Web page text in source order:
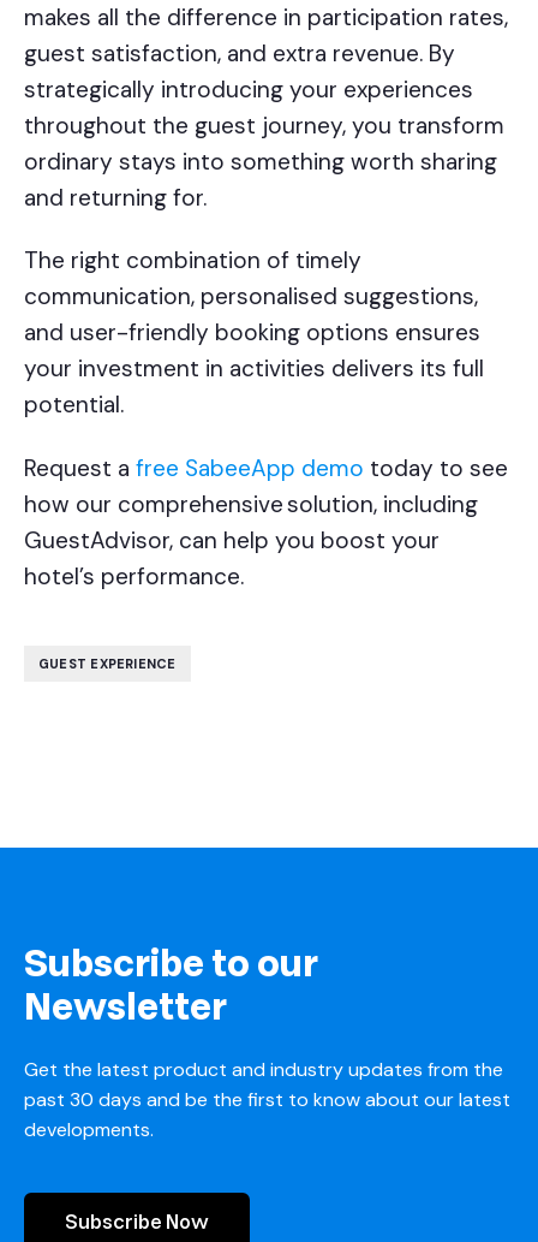
makes all the difference in participation rates,
guest satisfaction, and extra revenue. By
strategically introducing your experiences
throughout the guest journey, you transform
ordinary stays into something worth sharing
and returning for.
The right combination of timely
communication, personalised suggestions,
and user-friendly booking options ensures
your investment in activities delivers its full
potential.
Request a free SabeeApp demo today to see
how our comprehensivesolution, including
GuestAdvisor, can help you boost your
hotel’s performance.
GUEST EXPERIENCE
Subscribe to our
Newsletter
Get the latest product and industry updates from the
past 30 days and be the first to know about our latest
developments.
Subscribe Now